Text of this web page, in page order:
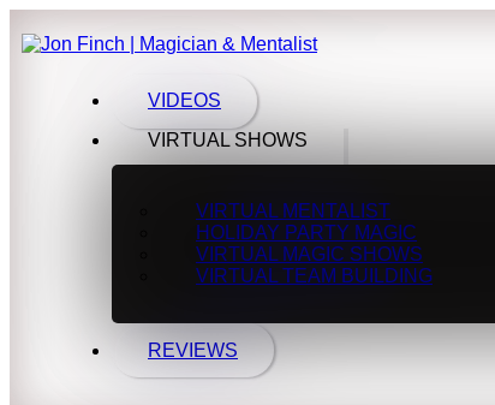
VIDEOS
VIRTUAL SHOWS
VIRTUAL MENTALIST
HOLIDAY PARTY MAGIC
VIRTUAL MAGIC SHOWS
VIRTUAL TEAM BUILDING
REVIEWS